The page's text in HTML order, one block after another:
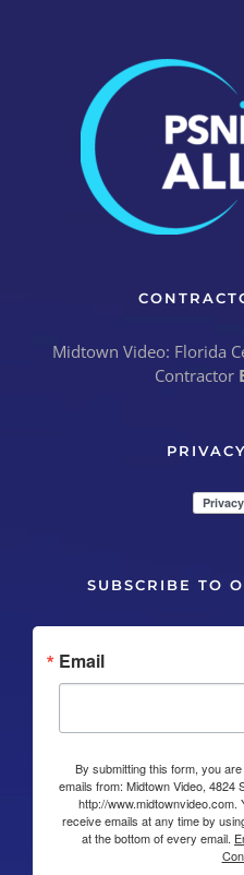
Midtown Video: Florida
Contractor
SUBSCRIBE TO
Email
By submitting this form, you
emails from: Midtown Video, 4824
http://
receive emails at any time by
at the bottom of every email.